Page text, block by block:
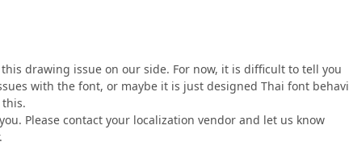
drawing issue on our side. For now, it is difficult to tell you
with the font, or maybe it is just designed Thai font
Please contact your localization vendor and let us know